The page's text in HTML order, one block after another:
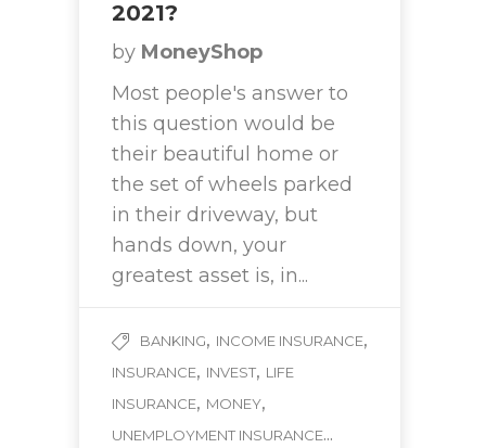
2021?
by MoneyShop
Most people's answer to
this question would be
their beautiful home or
the set of wheels parked
in their driveway, but
hands down, your
greatest asset is, in...
BANKING, INCOME INSURANCE,
INSURANCE, INVEST, LIFE
INSURANCE, MONEY,
UNEMPLOYMENT INSURANCE...